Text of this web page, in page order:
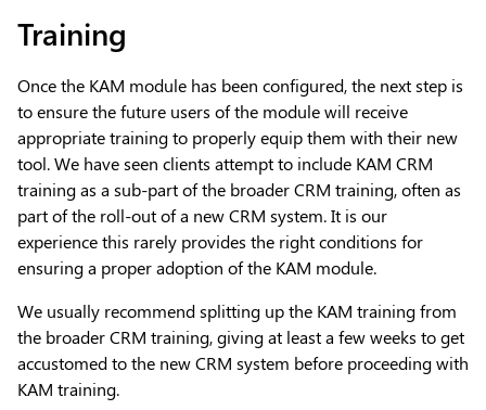
Training
Once the KAM module has been configured, the next step is
to ensure the future users of the module will receive
appropriate training to properly equip them with their new
tool. We have seen clients attempt to include KAM CRM
training as a sub-part of the broader CRM training, often as
part of the roll-out of a new CRM system. It is our
experience this rarely provides the right conditions for
ensuring a proper adoption of the KAM module.
We usually recommend splitting up the KAM training from
the broader CRM training, giving at least a few weeks to get
accustomed to the new CRM system before proceeding with
KAM training.